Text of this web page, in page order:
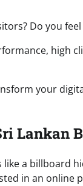
Do you
high
your
Lankan
a billboard
in an